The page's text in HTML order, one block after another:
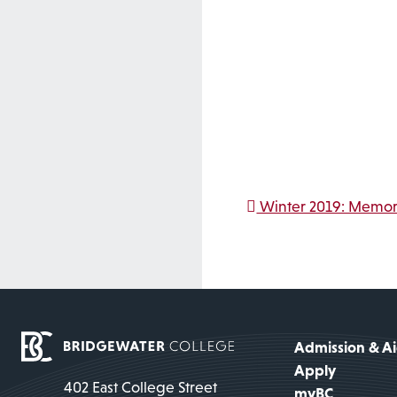
Post
Winter 2019:
402 East College Street
Admission &
Apply